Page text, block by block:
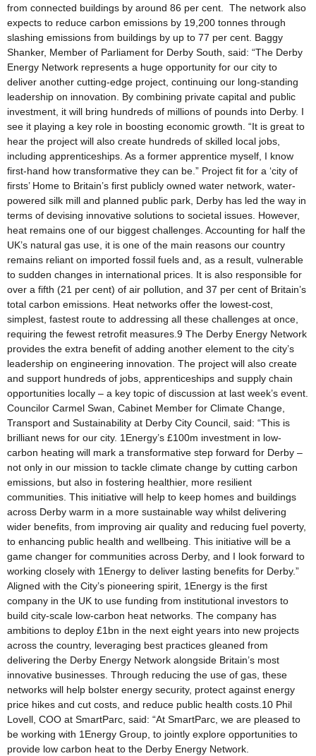
from connected buildings by around 86 per cent. The network also
expects to reduce carbon emissions by 19,200 tonnes through
slashing emissions from buildings by up to 77 per cent. Baggy
Shanker, Member of Parliament for Derby South, said: “The Derby
Energy Network represents a huge opportunity for our city to
deliver another cutting-edge project, continuing our long-standing
leadership on innovation. By combining private capital and public
investment, it will bring hundreds of millions of pounds into Derby. I
see it playing a key role in boosting economic growth. “It is great to
hear the project will also create hundreds of skilled local jobs,
including apprenticeships. As a former apprentice myself, I know
first-hand how transformative they can be.” Project fit for a ‘city of
firsts’ Home to Britain’s first publicly owned water network, water-
powered silk mill and planned public park, Derby has led the way in
terms of devising innovative solutions to societal issues. However,
heat remains one of our biggest challenges. Accounting for half the
UK’s natural gas use, it is one of the main reasons our country
remains reliant on imported fossil fuels and, as a result, vulnerable
to sudden changes in international prices. It is also responsible for
over a fifth (21 per cent) of air pollution, and 37 per cent of Britain’s
total carbon emissions. Heat networks offer the lowest-cost,
simplest, fastest route to addressing all these challenges at once,
requiring the fewest retrofit measures.9 The Derby Energy Network
provides the extra benefit of adding another element to the city’s
leadership on engineering innovation. The project will also create
and support hundreds of jobs, apprenticeships and supply chain
opportunities locally – a key topic of discussion at last week’s event.
Councilor Carmel Swan, Cabinet Member for Climate Change,
Transport and Sustainability at Derby City Council, said: “This is
brilliant news for our city. 1Energy’s £100m investment in low-
carbon heating will mark a transformative step forward for Derby –
not only in our mission to tackle climate change by cutting carbon
emissions, but also in fostering healthier, more resilient
communities. This initiative will help to keep homes and buildings
across Derby warm in a more sustainable way whilst delivering
wider benefits, from improving air quality and reducing fuel poverty,
to enhancing public health and wellbeing. This initiative will be a
game changer for communities across Derby, and I look forward to
working closely with 1Energy to deliver lasting benefits for Derby.”
Aligned with the City’s pioneering spirit, 1Energy is the first
company in the UK to use funding from institutional investors to
build city-scale low-carbon heat networks. The company has
ambitions to deploy £1bn in the next eight years into new projects
across the country, leveraging best practices gleaned from
delivering the Derby Energy Network alongside Britain’s most
innovative businesses. Through reducing the use of gas, these
networks will help bolster energy security, protect against energy
price hikes and cut costs, and reduce public health costs.10 Phil
Lovell, COO at SmartParc, said: “At SmartParc, we are pleased to
be working with 1Energy Group, to jointly explore opportunities to
provide low carbon heat to the Derby Energy Network.